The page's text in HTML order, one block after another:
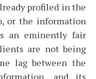
profiled in the
or the information
an eminently fair
are not being
lag between the